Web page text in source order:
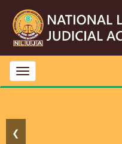
Toggle
navigation
❮